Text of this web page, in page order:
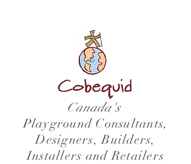
Canada's
Playground Consultants,
Designers, Builders,
Installers and Retailers